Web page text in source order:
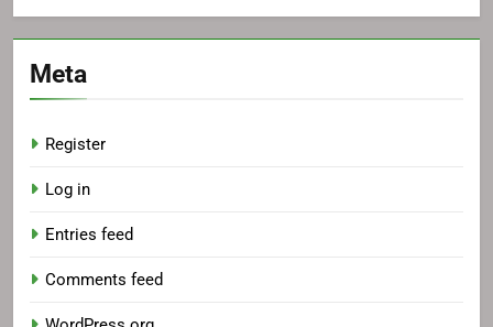
Meta
Register
Log in
Entries feed
Comments feed